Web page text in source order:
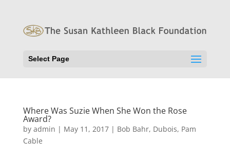
Select Page
Where Was Suzie When She Won the Rose
Award?
by admin | May 11, 2017| Bob Bahr, Dubois, Pam
Cable